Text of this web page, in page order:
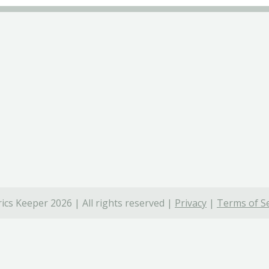
Keeper 2026 | All rights reserved | Privacy | Terms of